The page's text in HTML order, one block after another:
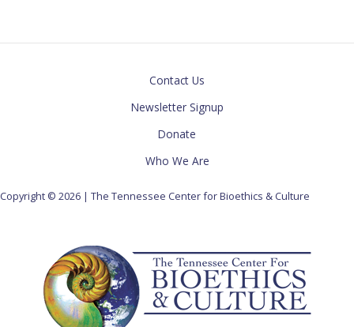
Contact Us
Newsletter Signup
Donate
Who We Are
Copyright © 2026 | The Tennessee Center for Bioethics & Culture